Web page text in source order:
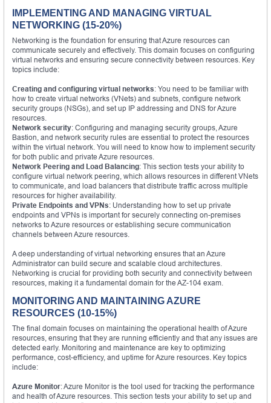
IMPLEMENTING AND MANAGING VIRTUAL
NETWORKING (15-20%)
Networking is the foundation for ensuring that Azure resources can
communicate securely and effectively. This domain focuses on configuring
virtual networks and ensuring secure connectivity between resources. Key
topics include:
Creating and configuring virtual networks: You need to be familiar with
how to create virtual networks (VNets) and subnets, configure network
security groups (NSGs), and set up IP addressing and DNS for Azure
resources.
Network security: Configuring and managing security groups, Azure
Bastion, and network security rules are essential to protect the resources
within the virtual network. You will need to know how to implement security
for both public and private Azure resources.
Network Peering and Load Balancing: This section tests your ability to
configure virtual network peering, which allows resources in different VNets
to communicate, and load balancers that distribute traffic across multiple
resources for higher availability.
Private Endpoints and VPNs: Understanding how to set up private
endpoints and VPNs is important for securely connecting on-premises
networks to Azure resources or establishing secure communication
channels between Azure resources.
A deep understanding of virtual networking ensures that an Azure
Administrator can build secure and scalable cloud architectures.
Networking is crucial for providing both security and connectivity between
resources, making it a fundamental domain for the AZ-104 exam.
MONITORING AND MAINTAINING AZURE
RESOURCES (10-15%)
The final domain focuses on maintaining the operational health of Azure
resources, ensuring that they are running efficiently and that any issues are
detected early. Monitoring and maintenance are key to optimizing
performance, cost-efficiency, and uptime for Azure resources. Key topics
include:
Azure Monitor: Azure Monitor is the tool used for tracking the performance
and health of Azure resources. This section tests your ability to set up and